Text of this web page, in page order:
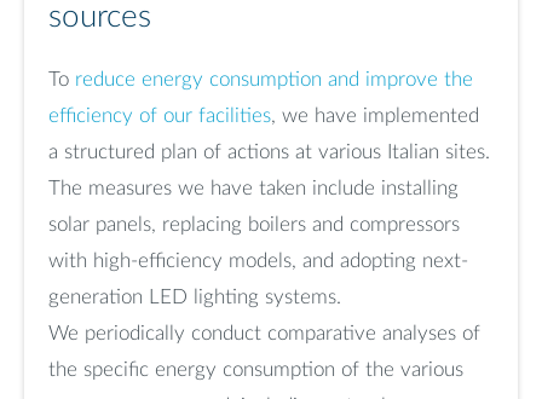
sources
To reduce energy consumption and improve the
efficiency of our facilities, we have implemented
a structured plan of actions at various Italian sites.
The measures we have taken include installing
solar panels, replacing boilers and compressors
with high-efficiency models, and adopting next-
generation LED lighting systems.
We periodically conduct comparative analyses of
the specific energy consumption of the various